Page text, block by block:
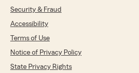
Security & Fraud
Accessibility
Terms of Use
Notice of Privacy Policy
State Privacy Rights